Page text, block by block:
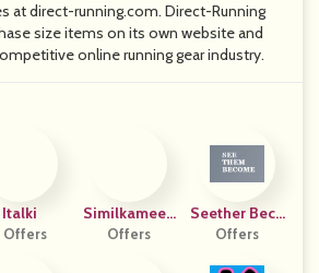
at direct-running.com. Direct-Running
size items on its own website and
online running gear industry.
Italki
Offers
Similkameen
Wild Breads
Offers
Seether Beco
Me
Offers